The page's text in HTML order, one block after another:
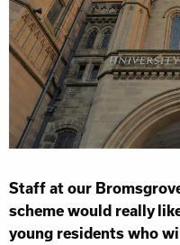
Staff at our
scheme would really
young residents who